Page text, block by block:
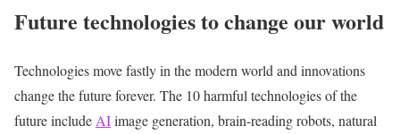
Future technologies to change our world
Technologies move fastly in the modern world and innovations
change the future forever. The 10 harmful technologies of the
future include AIimage generation, brain-reading robots, natural